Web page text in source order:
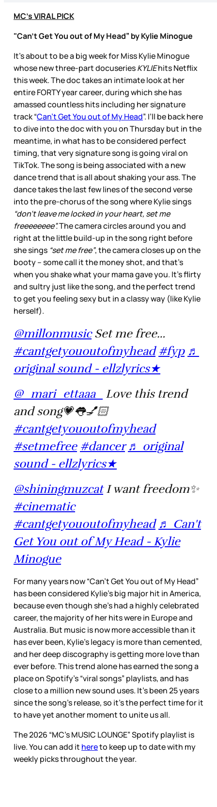
MC’s VIRAL PICK
"Can’t Get You out of My Head” by Kylie Minogue
It’s about to be a big week for Miss Kylie Minogue
whose new three-part docuseriesKYLIEhits Netflix
this week. The doc takes an intimate look at her
entire FORTY year career, during which she has
amassed countless hits including her signature
track “Can’t Get You out of My Head”. I’ll be back here
to dive into the doc with you on Thursday but in the
meantime, in what has to be considered perfect
timing, that very signature song is going viral on
TikTok. The song is being associated with a new
dance trend that is all about shaking your ass. The
dance takes the last few lines of the second verse
into the pre-chorus of the song where Kylie sings
“don’t leave me locked in your heart, set me
freeeeeeee”.The camera circles around you and
right at the little build-up in the song right before
she sings “set me free”, the camera closes up on the
booty – some call it the money shot, and that’s
when you shake what your mama gave you. It’s flirty
and sultry just like the song, and the perfect trend
to get you feeling sexy but in a classy way (like Kylie
herself).
@millonmusicSet me free…
#cantgetyououtofmyhead #fyp ♬
original sound - ellzlyrics★
@_mari_ettaaa_
Love this trend
and song💗👅💅🏻
#cantgetyououtofmyhead
#setmefree #dancer ♬ original
sound - ellzlyrics★
@shiningmuzcatI want freedom✨
#cinematic
#cantgetyououtofmyhead ♬ Can't
Get You out of My Head - Kylie
Minogue
For many years now “Can’t Get You out of My Head”
has been considered Kylie’s big major hit in America,
because even though she’s had a highly celebrated
career, the majority of her hits were in Europe and
Australia. But music is now more accessible than it
has ever been, Kylie’s legacy is more than cemented,
and her deep discography is getting more love than
ever before. This trend alone has earned the song a
place on Spotify’s “viral songs” playlists, and has
close to a million new sound uses. It’s been 25 years
since the song’s release, so it’s the perfect time for it
to have yet another moment to unite us all.
The 2026 “MC’s MUSIC LOUNGE” Spotify playlist is
live. You can add it hereto keep up to date with my
weekly picks throughout the year.